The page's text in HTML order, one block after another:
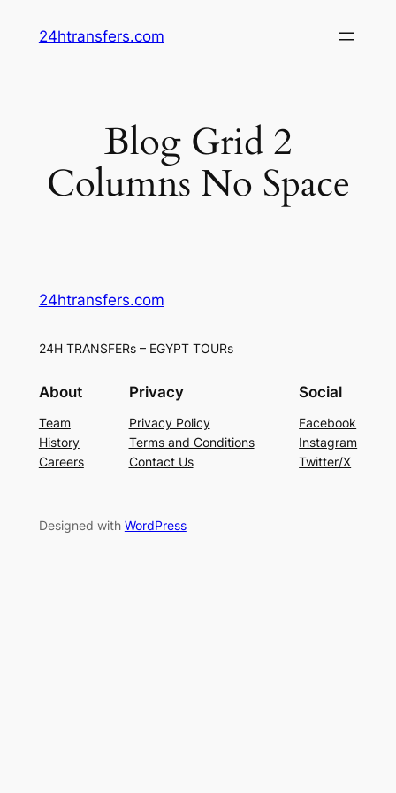
24htransfers.com
Blog Grid 2
Columns No Space
24htransfers.com
24H TRANSFERs – EGYPT TOURs
About
Team
History
Careers
Privacy
Privacy Policy
Terms and Conditions
Contact Us
Social
Facebook
Instagram
Twitter/X
Designed with WordPress